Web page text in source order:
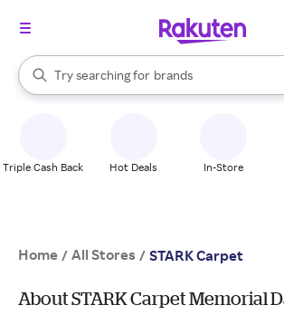
Search Rakuten
Try searching for
stores
brands
groceries
When autocomplete results are available, use
Triple Cash Back Hot Deals In-Store
Home / All Stores / STARK Carpet
About STARK Carpet Memorial